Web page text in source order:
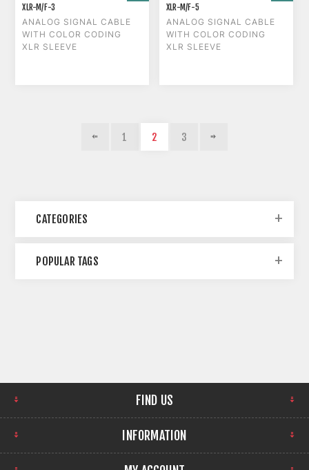
XLR-M/F-3
ANALOG SIGNAL CABLE
WITH COLOR CODING
XLR SLEEVE
XLR-M/F-5
ANALOG SIGNAL CABLE
WITH COLOR CODING
XLR SLEEVE
1 2 3
CATEGORIES
POPULAR TAGS
FIND US
INFORMATION